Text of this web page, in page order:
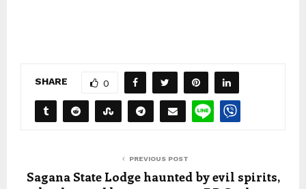
SHARE 0
PREVIOUS POST
Sagana State Lodge haunted by evil spirits,